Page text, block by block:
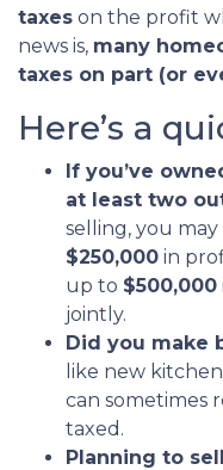
taxes on the profit
news is, many
taxes on part (or
Here’s a
If you’ve
at least two
selling, you
$250,000 in
up to $500,000
jointly.
Did you make
like new
can sometimes
taxed.
Planning to